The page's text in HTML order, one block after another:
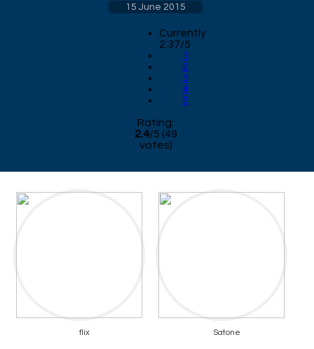
15 June 2015
Currently
2.37/5
1
2
3
4
5
Rating:
2.4/5 (49
votes)
flix Satone